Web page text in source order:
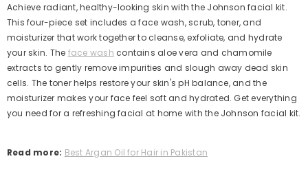
Achieve radiant, healthy-looking skin with the Johnson facial kit.
This four-piece set includes a face wash, scrub, toner, and
moisturizer that work together to cleanse, exfoliate, and hydrate
your skin. The face wash contains aloe vera and chamomile
extracts to gently remove impurities and slough away dead skin
cells. The toner helps restore your skin's pH balance, and the
moisturizer makes your face feel soft and hydrated. Get everything
you need for a refreshing facial at home with the Johnson facial kit.
Read more: Best Argan Oil for Hair in Pakistan